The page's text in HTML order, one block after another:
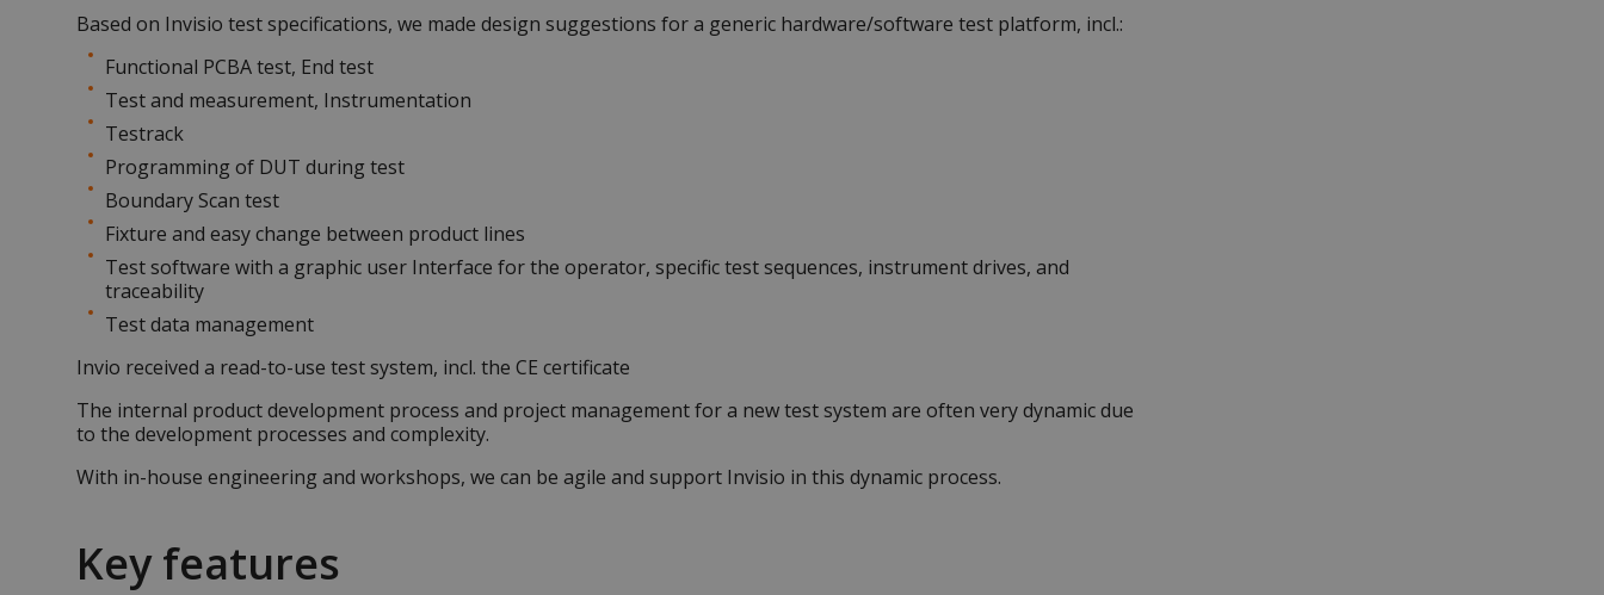
Based on Invisio test specifications, we made design suggestions for a generic hardware/software test platform, incl.:
Functional PCBA test, End test
Test and measurement, Instrumentation
Testrack
Programming of DUT during test
Boundary Scan test
Fixture and easy change between product lines
Test software with a graphic user Interface for the operator, specific test sequences, instrument drives, and
traceability
Test data management
Invio received a read-to-use test system, incl. the CE certificate
The internal product development process and project management for a new test system are often very dynamic due
to the development processes and complexity.
With in-house engineering and workshops, we can be agile and support Invisio in this dynamic process.
Key features